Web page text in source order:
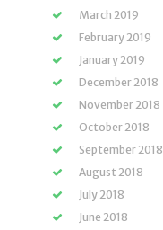
March 2019
February 2019
January 2019
December 2018
November 2018
October 2018
September 2018
August 2018
July 2018
June 2018